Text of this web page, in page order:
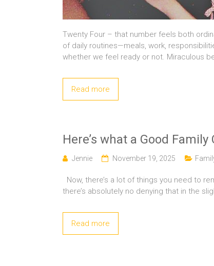
Twenty Four – that number feels both
of daily routines—meals, work,
whether we feel ready or not. Miraculous
Read more
Here’s what a Good
Jennie November 19, 2025
Now, there’s a lot of things you need to
there’s absolutely no denying that in the
Read more